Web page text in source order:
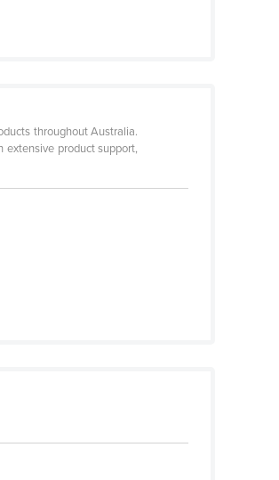
throughout Australia.
product support,